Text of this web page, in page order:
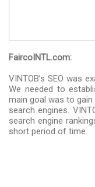
FaircoINTL.com:
VINTOB’s SEO was
We needed to
main goal was to
search engines.
search engine
short period of time.